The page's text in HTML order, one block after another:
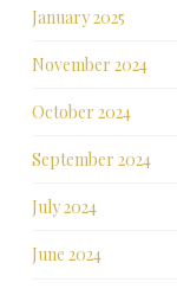
January 2025
November 2024
October 2024
September 2024
July 2024
June 2024